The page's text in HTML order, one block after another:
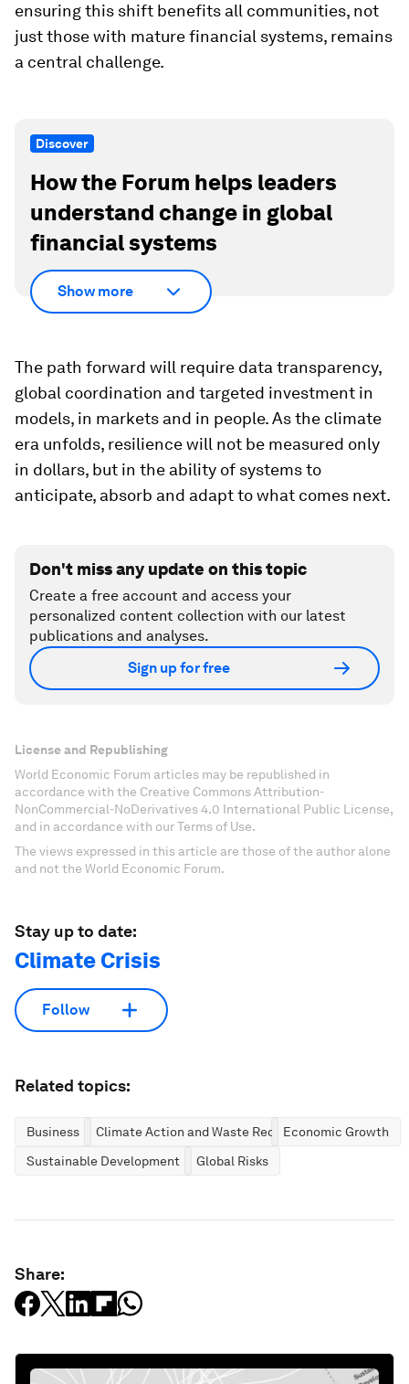
ensuring this shift benefits all communities, not
just those with mature financial systems, remains
a central challenge.
Discover
How the Forum helps leaders
understand change in global
financial systems
Show more
The path forward will require data transparency,
global coordination and targeted investment in
models, in markets and in people. As the climate
era unfolds, resilience will not be measured only
in dollars, but in the ability of systems to
anticipate, absorb and adapt to what comes next.
Don't miss any update on this topic
Create a free account and access your
personalized content collection with our latest
publications and analyses.
Sign up for free
License and Republishing
World Economic Forum articles may be republished in
accordance with the Creative Commons Attribution-
NonCommercial-NoDerivatives 4.0 International Public License,
and in accordance with our Terms of Use.
The views expressed in this article are those of the author alone
and not the World Economic Forum.
Stay up to date:
Climate Crisis
Follow
Related topics:
Business Climate Action and Waste ReductionEconomic Growth
Sustainable Development
Global Risks
Share: